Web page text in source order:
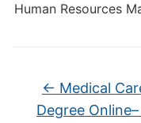
Human Resources
← Medical
Degree